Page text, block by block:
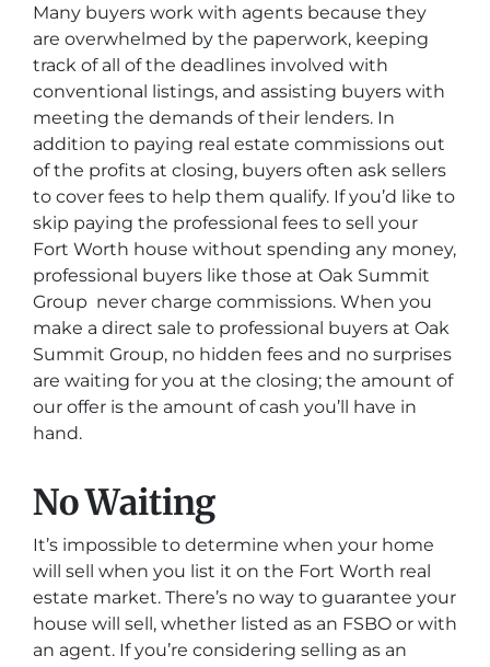
Many buyers work with agents because they
are overwhelmed by the paperwork, keeping
track of all of the deadlines involved with
conventional listings, and assisting buyers with
meeting the demands of their lenders. In
addition to paying real estate commissions out
of the profits at closing, buyers often ask sellers
to cover fees to help them qualify. If you’d like to
skip paying the professional fees to sell your
Fort Worth house without spending any money,
professional buyers like those at Oak Summit
Group never charge commissions. When you
make a direct sale to professional buyers at Oak
Summit Group, no hidden fees and no surprises
are waiting for you at the closing; the amount of
our offer is the amount of cash you’ll have in
hand.
No Waiting
It’s impossible to determine when your home
will sell when you list it on the Fort Worth real
estate market. There’s no way to guarantee your
house will sell, whether listed as an FSBO or with
an agent. If you’re considering selling as an